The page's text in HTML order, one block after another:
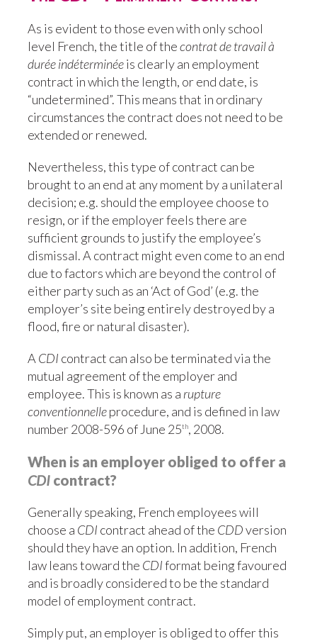
As is evident to those even with only school
level French, the title of thecontrat de travail à
durée indéterminéeis clearly an employment
contract in which the length, or end date, is
“undetermined”. This means that in ordinary
circumstances the contract does not need to be
extended or renewed.
Nevertheless, this type of contract can be
brought to an end at any moment by a unilateral
decision; e.g. should the employee choose to
resign, or if the employer feels there are
sufficient grounds to justify the employee’s
dismissal. A contract might even come to an end
due to factors which are beyond the control of
either party such as an ‘Act of God’ (e.g. the
employer’s site being entirely destroyed by a
flood, fire or natural disaster).
A CDI contract can also be terminated via the
mutual agreement of the employer and
employee. This is known as a rupture
conventionnelleprocedure, and is defined in law
number 2008-596 of June 25th, 2008.
When is an employer obliged to offer a
CDI contract?
Generally speaking, French employees will
choose a CDI contract ahead of the CDDversion
should they have an option. In addition, French
law leans toward the CDIformat being favoured
and is broadly considered to be the standard
model of employment contract.
Simply put, an employer is obliged to offer this